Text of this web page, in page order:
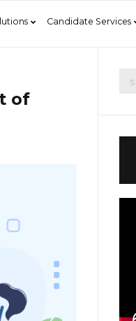
Candidate Services
of